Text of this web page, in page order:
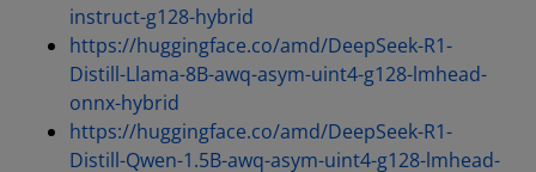
instruct-g128-hybrid
https://huggingface.co/amd/DeepSeek-R1-
Distill-Llama-8B-awq-asym-uint4-g128-lmhead-
onnx-hybrid
https://huggingface.co/amd/DeepSeek-R1-
Distill-Qwen-1.5B-awq-asym-uint4-g128-lmhead-